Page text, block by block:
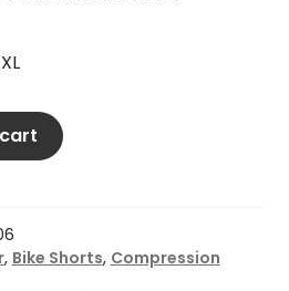
, Bike Shorts, Compression